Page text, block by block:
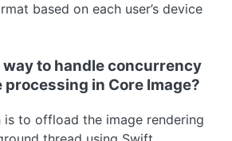
based on each user’s device
way to handle concurrency
in Core Image?
is to offload the image rendering